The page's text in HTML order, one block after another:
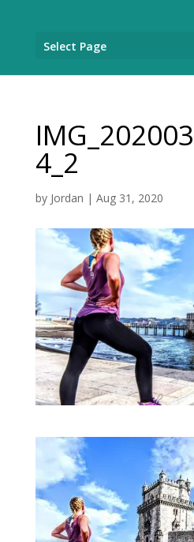
Select Page
4_2
by Jordan | Aug 31, 2020